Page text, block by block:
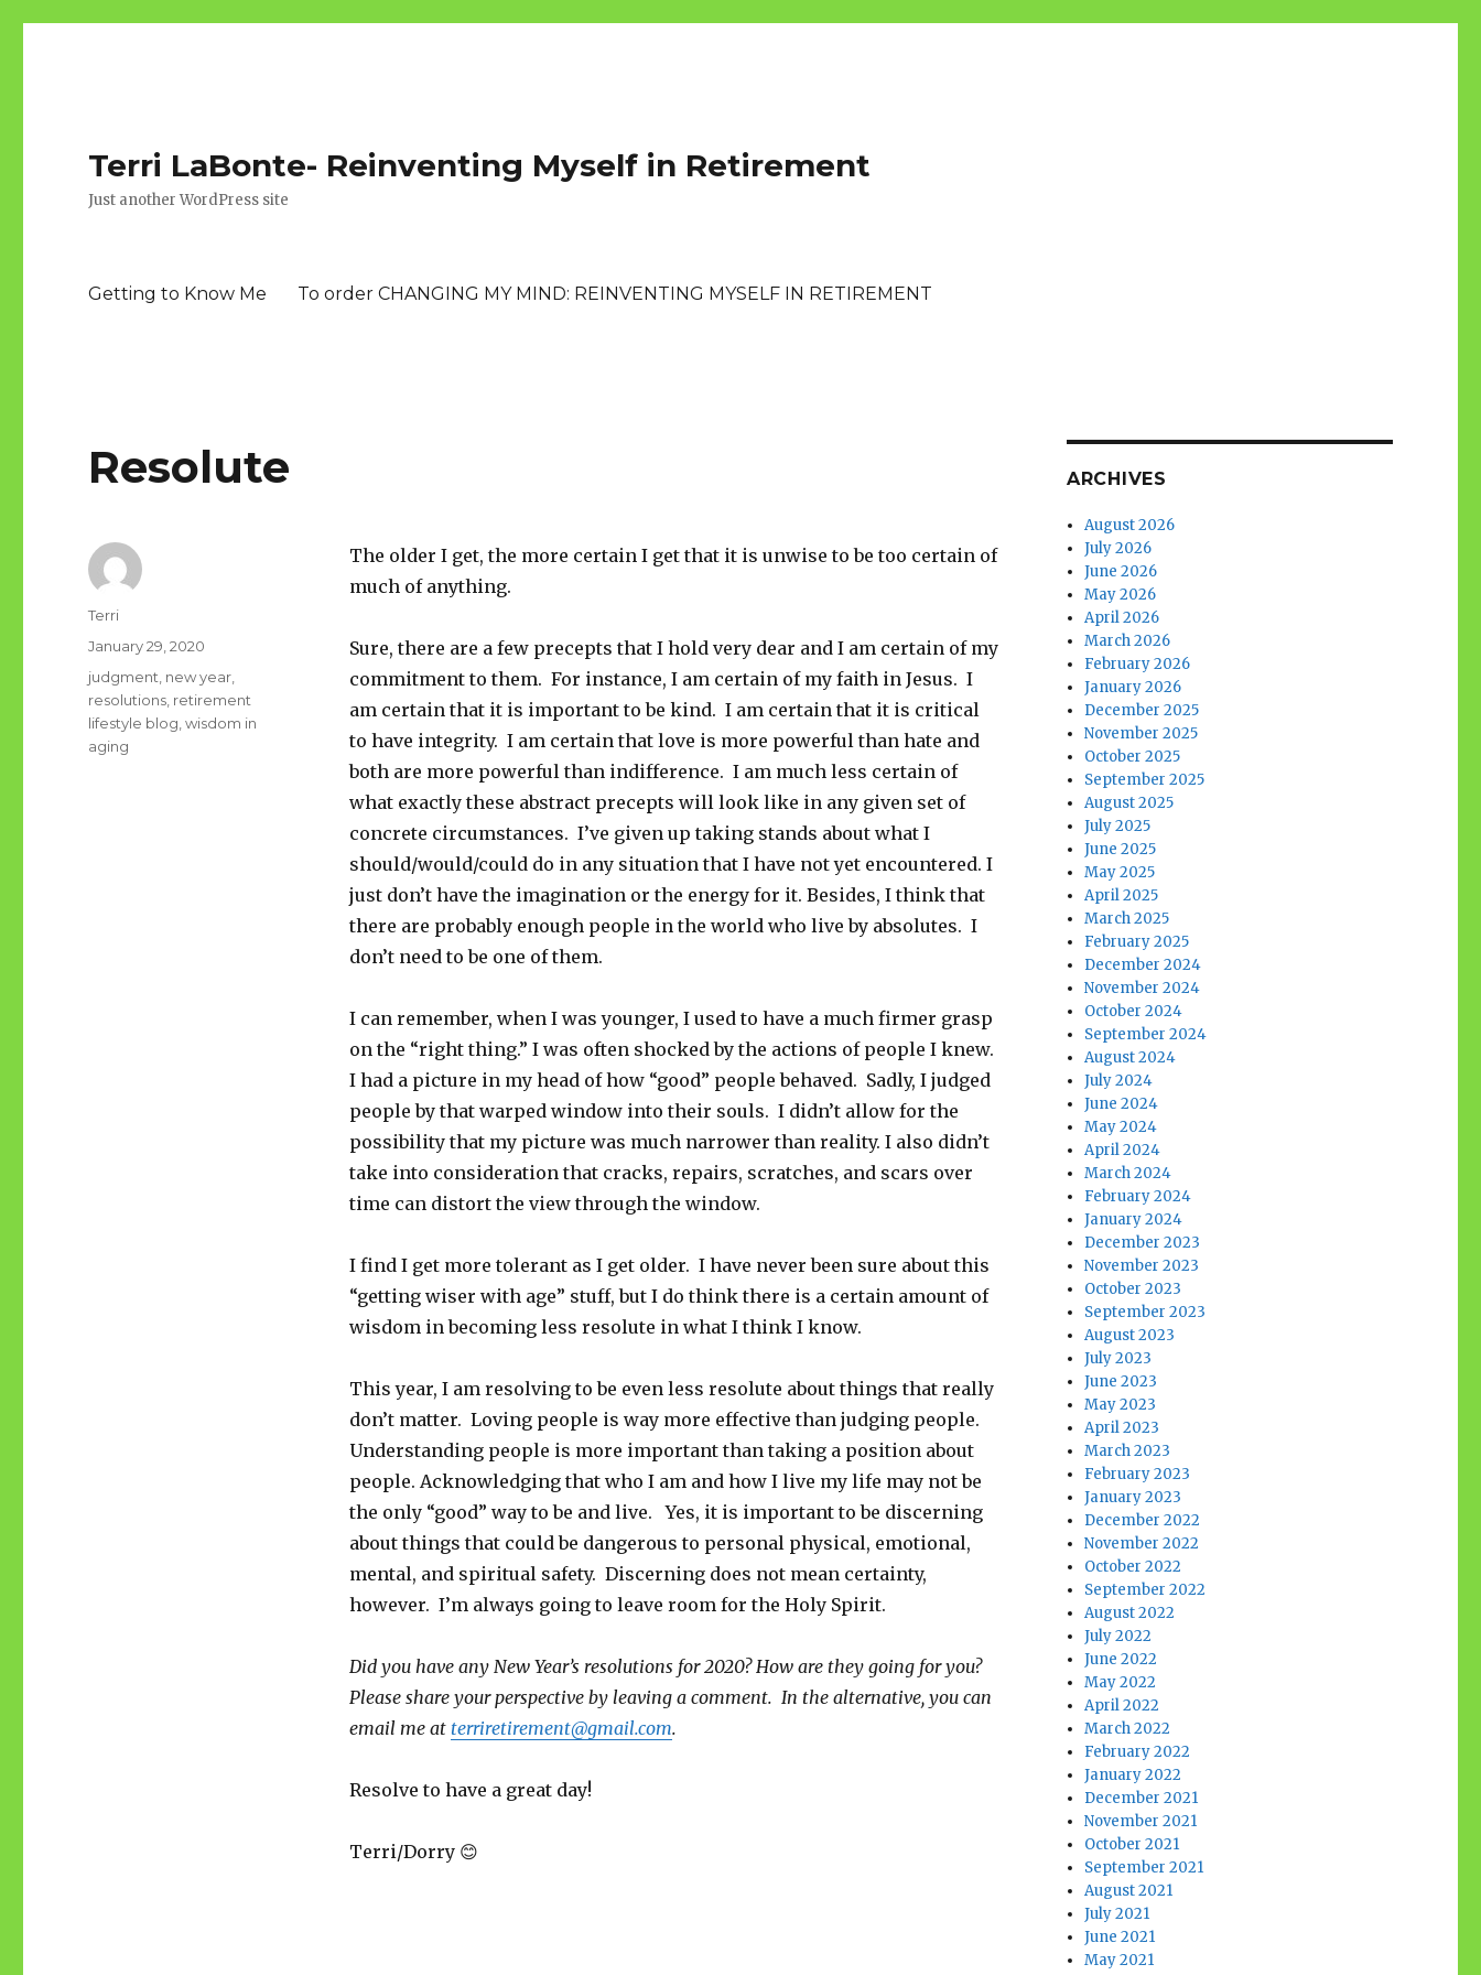
Terri LaBonte- Reinventing Myself in Retirement
Just another WordPress site
Getting to Know Me To order CHANGING MY MIND: REINVENTING MYSELF IN RETIREMENT
Resolute
The older I get, the more certain I get that it is unwise to be too certain of
much of anything.
Sure, there are a few precepts that I hold very dear and I am certain of my
commitment to them. For instance, I am certain of my faith in Jesus. I
am certain that it is important to be kind. I am certain that it is critical
to have integrity. I am certain that love is more powerful than hate and
both are more powerful than indifference. I am much less certain of
what exactly these abstract precepts will look like in any given set of
concrete circumstances. I’ve given up taking stands about what I
should/would/could do in any situation that I have not yet encountered. I
just don’t have the imagination or the energy for it. Besides, I think that
there are probably enough people in the world who live by absolutes. I
don’t need to be one of them.
I can remember, when I was younger, I used to have a much firmer grasp
on the “right thing.” I was often shocked by the actions of people I knew.
I had a picture in my head of how “good” people behaved. Sadly, I judged
people by that warped window into their souls. I didn’t allow for the
possibility that my picture was much narrower than reality. I also didn’t
take into consideration that cracks, repairs, scratches, and scars over
time can distort the view through the window.
I find I get more tolerant as I get older. I have never been sure about this
“getting wiser with age” stuff, but I do think there is a certain amount of
wisdom in becoming less resolute in what I think I know.
This year, I am resolving to be even less resolute about things that really
don’t matter. Loving people is way more effective than judging people.
Understanding people is more important than taking a position about
people. Acknowledging that who I am and how I live my life may not be
the only “good” way to be and live. Yes, it is important to be discerning
about things that could be dangerous to personal physical, emotional,
mental, and spiritual safety. Discerning does not mean certainty,
however. I’m always going to leave room for the Holy Spirit.
Did you have any New Year’s resolutions for 2020? How are they going for you?
Please share your perspective by leaving a comment. In the alternative, you can
email me at terriretirement@gmail.com.
Resolve to have a great day!
Terri/Dorry 😊
Author
Terri
Posted
on
January 29, 2020
Tags
judgment new year
resolutions retirement
lifestyle blog ,wisdom in
aging
ARCHIVES
August 2026
July 2026
June 2026
May 2026
April 2026
March 2026
February 2026
January 2026
December 2025
November 2025
October 2025
September 2025
August 2025
July 2025
June 2025
May 2025
April 2025
March 2025
February 2025
December 2024
November 2024
October 2024
September 2024
August 2024
July 2024
June 2024
May 2024
April 2024
March 2024
February 2024
January 2024
December 2023
November 2023
October 2023
September 2023
August 2023
July 2023
June 2023
May 2023
April 2023
March 2023
February 2023
January 2023
December 2022
November 2022
October 2022
September 2022
August 2022
July 2022
June 2022
May 2022
April 2022
March 2022
February 2022
January 2022
December 2021
November 2021
October 2021
September 2021
August 2021
July 2021
June 2021
May 2021